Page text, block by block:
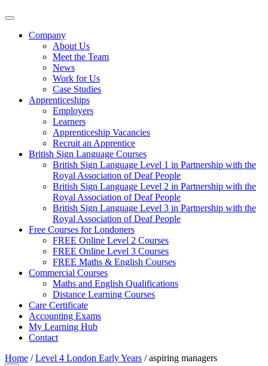
Company
About Us
Meet the Team
News
Work for Us
Case Studies
Apprenticeships
Employers
Learners
Apprenticeship Vacancies
Recruit an Apprentice
British Sign Language Courses
British Sign Language Level 1 in Partnership with the
Royal Association of Deaf People
British Sign Language Level 2 in Partnership with the
Royal Association of Deaf People
British Sign Language Level 3 in Partnership with the
Royal Association of Deaf People
Free Courses for Londoners
FREE Online Level 2 Courses
FREE Online Level 3 Courses
FREE Maths & English Courses
Commercial Courses
Maths and English Qualifications
Distance Learning Courses
Care Certificate
Accounting Exams
My Learning Hub
Contact
Home /Level 4 London Early Years /aspiring managers